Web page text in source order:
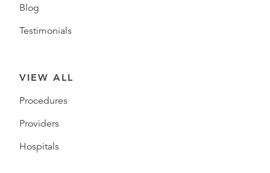
Blog
Testimonials
VIEW ALL
Procedures
Providers
Hospitals